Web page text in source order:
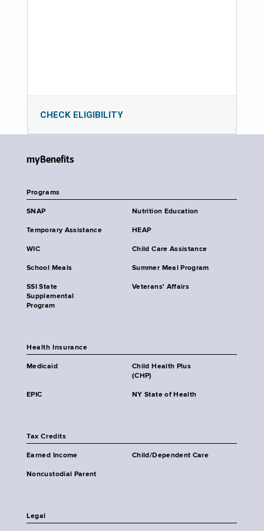
CHECK ELIGIBILITY
myBenefits
Programs
SNAP Nutrition Education
Temporary Assistance HEAP
WIC Child Care Assistance
School Meals Summer Meal Program
SSI State
Supplemental
Program
Veterans' Affairs
Health Insurance
Medicaid
Child Health Plus
(CHP)
EPIC NY State of Health
Tax Credits
Earned Income Child/Dependent Care
Noncustodial Parent
Legal